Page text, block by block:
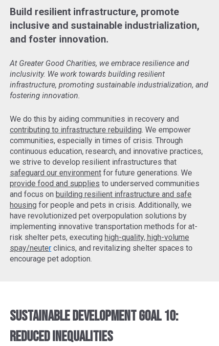
Build resilient infrastructure, promote
inclusive and sustainable industrialization,
and foster innovation.
At Greater Good Charities, we embrace resilience and
inclusivity. We work towards building resilient
infrastructure, promoting sustainable industrialization, and
fostering innovation.
We do this by aiding communities in recovery and
contributing to infrastructure rebuilding. We empower
communities, especially in times of crisis. Through
continuous education, research, and innovative practices,
we strive to develop resilient infrastructures that
safeguard our environment for future generations. We
provide food and supplies to underserved communities
and focus on building resilient infrastructure and safe
housing for people and pets in crisis. Additionally, we
have revolutionized pet overpopulation solutions by
implementing innovative transportation methods for at-
risk shelter pets, executing high-quality, high-volume
spay/neuter clinics, and revitalizing shelter spaces to
encourage pet adoption.
Sustainable Development Goal 10:
Reduced Inequalities